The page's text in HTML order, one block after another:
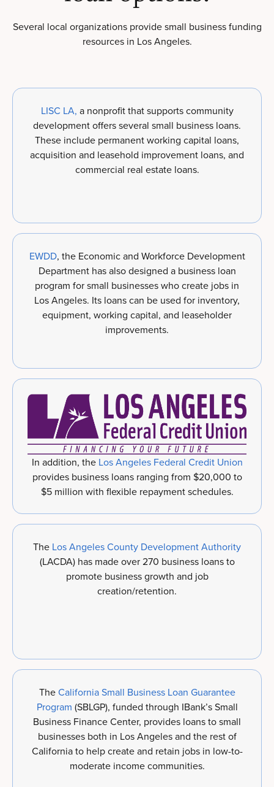
Several local organizations provide small business funding
resources in Los Angeles.
LISC LA, a nonprofit that supports community
development offers several small business loans.
These include permanent working capital loans,
acquisition and leasehold improvement loans, and
commercial real estate loans.
EWDD, the Economic and Workforce Development
Department has also designed a business loan
program for small businesses who create jobs in
Los Angeles. Its loans can be used for inventory,
equipment, working capital, and leaseholder
improvements.
In addition, the Los Angeles Federal Credit Union
provides business loans ranging from $20,000 to
$5 million with flexible repayment schedules.
The Los Angeles County Development Authority
(LACDA) has made over 270 business loans to
promote business growth and job
creation/retention.
TheCalifornia Small Business Loan Guarantee
Program (SBLGP), funded through IBank’s Small
Business Finance Center, provides loans to small
businesses both in Los Angeles and the rest of
California to help create and retain jobs in low-to-
moderate income communities.